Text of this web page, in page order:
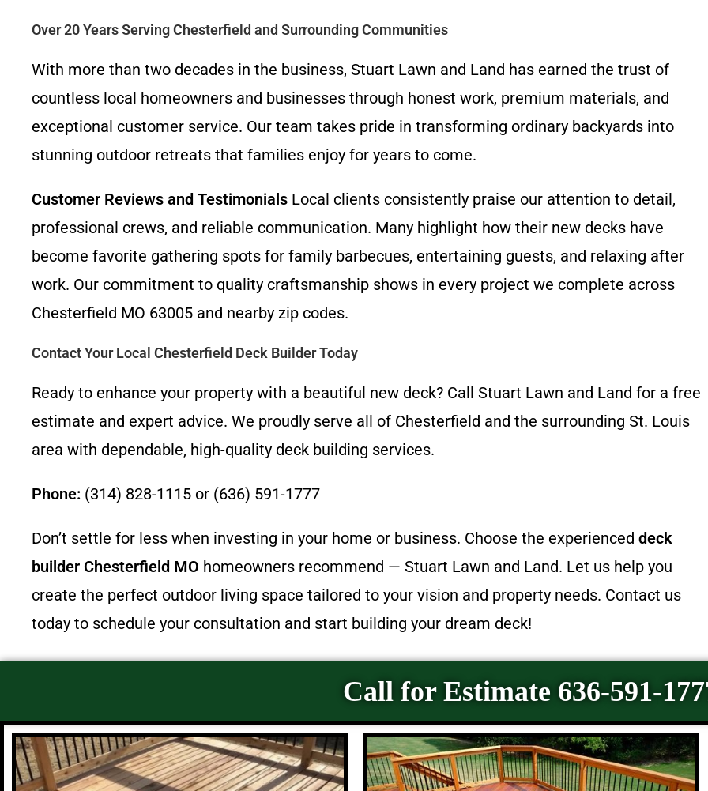
Over 20 Years Serving Chesterfield and Surrounding Communities
With more than two decades in the business, Stuart Lawn and Land has earned the trust of
countless local homeowners and businesses through honest work, premium materials, and
exceptional customer service. Our team takes pride in transforming ordinary backyards into
stunning outdoor retreats that families enjoy for years to come.
Customer Reviews and Testimonials Local clients consistently praise our attention to detail,
professional crews, and reliable communication. Many highlight how their new decks have
become favorite gathering spots for family barbecues, entertaining guests, and relaxing after
work. Our commitment to quality craftsmanship shows in every project we complete across
Chesterfield MO 63005 and nearby zip codes.
Contact Your Local Chesterfield Deck Builder Today
Ready to enhance your property with a beautiful new deck? Call Stuart Lawn and Land for a free
estimate and expert advice. We proudly serve all of Chesterfield and the surrounding St. Louis
area with dependable, high-quality deck building services.
Phone: (314) 828-1115 or (636) 591-1777
Don’t settle for less when investing in your home or business. Choose the experienced deck
builder Chesterfield MO homeowners recommend — Stuart Lawn and Land. Let us help you
create the perfect outdoor living space tailored to your vision and property needs. Contact us
today to schedule your consultation and start building your dream deck!
Call for Estimate 636-591-